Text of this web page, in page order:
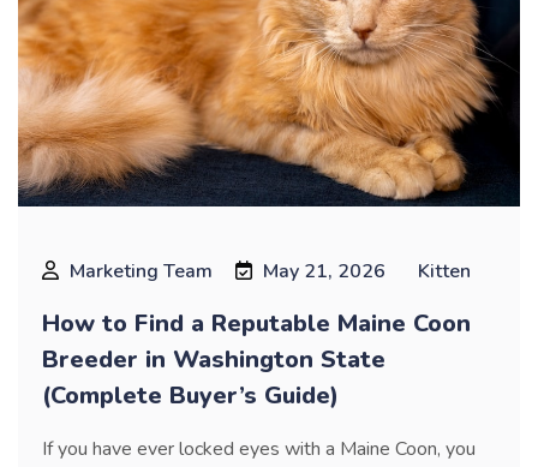
Marketing Team May 21, 2026 Kitten
How to Find a Reputable Maine Coon
Breeder in Washington State
(Complete Buyer’s Guide)
If you have ever locked eyes with a Maine Coon, you